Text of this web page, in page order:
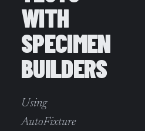
WITH
SPECIMEN
BUILDERS
Using
AutoFixture